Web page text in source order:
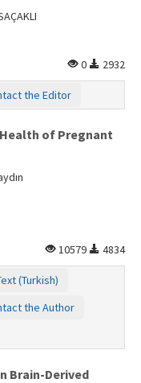
0
2932
the Editor
of Pregnant
10579
4834
(Turkish)
the Author
Brain-Derived